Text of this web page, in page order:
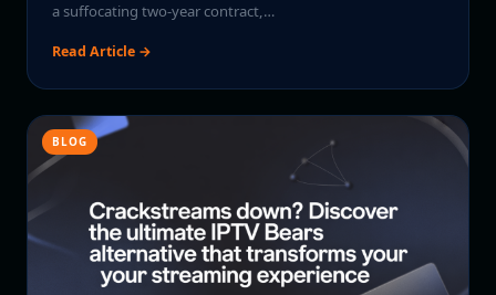
a suffocating two-year contract,…
Read Article →
BLOG